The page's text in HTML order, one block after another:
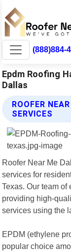
(888)884-
Epdm Roofing
Dallas
ROOFER
SERVICES
Roofer Near Me
services for
Texas. Our team
providing high-
services using the
EPDM (ethylene
popular choice